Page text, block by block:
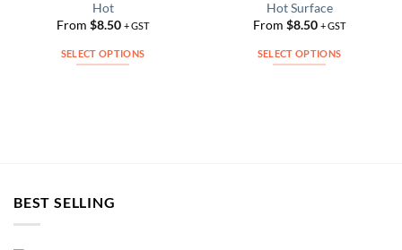
Wishlist
Hot
From $8.50 + GST
SELECT OPTIONS
may
Wishlist
Hot Surface
From $8.50 + GST
SELECT OPTIONS
BEST SELLING